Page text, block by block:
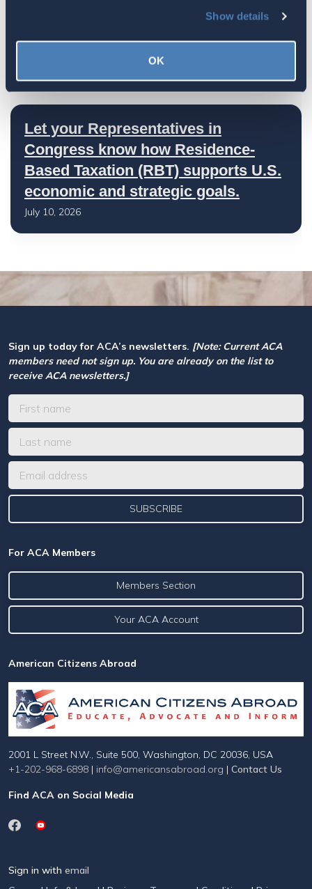
Show details
OK
America's Bridges To The World Are
Worth Preserving
Let your Representatives in
Congress know how Residence-
Based Taxation (RBT) supports U.S.
economic and strategic goals.
July 10, 2026
Sign up today for ACA’s newsletters. [Note: Current ACA
members need not sign up. You are already on the list to
receive ACA newsletters.]
For ACA Members
Members Section
Your ACA Account
American Citizens Abroad
2001 L Street N.W., Suite 500, Washington, DC 20036, USA
+1-202-968-6898 | info@americansabroad.org | Contact Us
Find ACA on Social Media
Sign in with email